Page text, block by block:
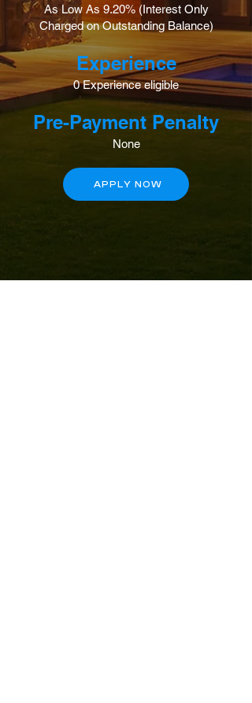
As Low As 9.20% (Interest Only
Charged on Outstanding Balance)
Experience
0 Experience eligible
Pre-Payment Penalty
None
APPLY NOW